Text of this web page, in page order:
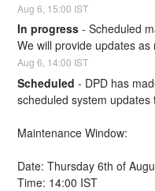
Aug6 15:00 IST
In progress -Scheduled
We will provide updates as
Aug6 14:00 IST
Scheduled - DPD has
scheduled system
Maintenance Window:
Date: Thursday 6th of
Time: 14:00 IST